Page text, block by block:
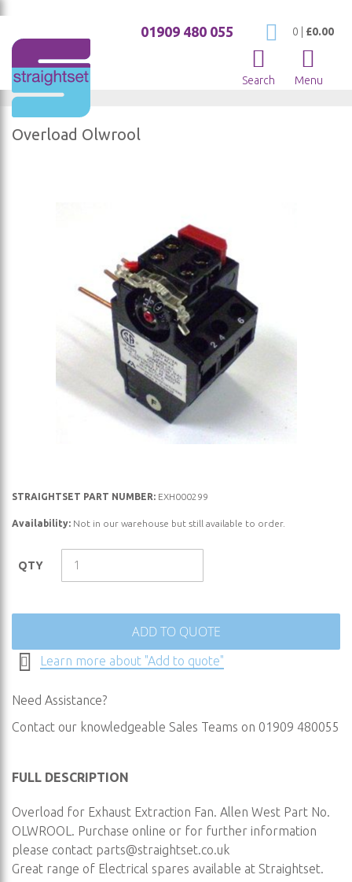
My Cart
0 £0.00
01909 480 055
Search Menu
Overload Olwrool
Skip
beginning
of
STRAIGHTSET PART NUMBER: EXH000299
Availability: Not in our warehouse but still available to order.
QTY
ADD TO QUOTE
Learn more about "Add to quote"
Need Assistance?
Contact our knowledgeable Sales Teams on 01909 480055
FULL DESCRIPTION
Overload for Exhaust Extraction Fan. Allen West Part No.
OLWROOL. Purchase online or for further information
please contact parts@straightset.co.uk
Great range of Electrical spares available at Straightset.